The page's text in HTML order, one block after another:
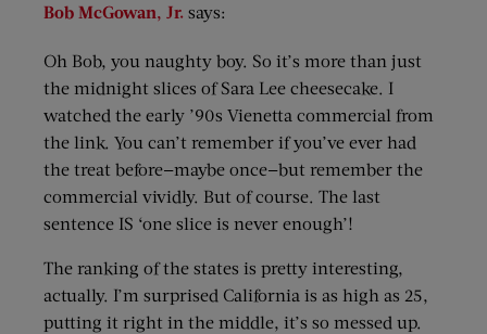
Bob McGowan, Jr. says:
Oh Bob, you naughty boy. So it’s more than just
the midnight slices of Sara Lee cheesecake. I
watched the early ’90s Vienetta commercial from
the link. You can’t remember if you’ve ever had
the treat before—maybe once—but remember the
commercial vividly. But of course. The last
sentence IS ‘one slice is never enough’!
The ranking of the states is pretty interesting,
actually. I’m surprised California is as high as 25,
putting it right in the middle, it’s so messed up.